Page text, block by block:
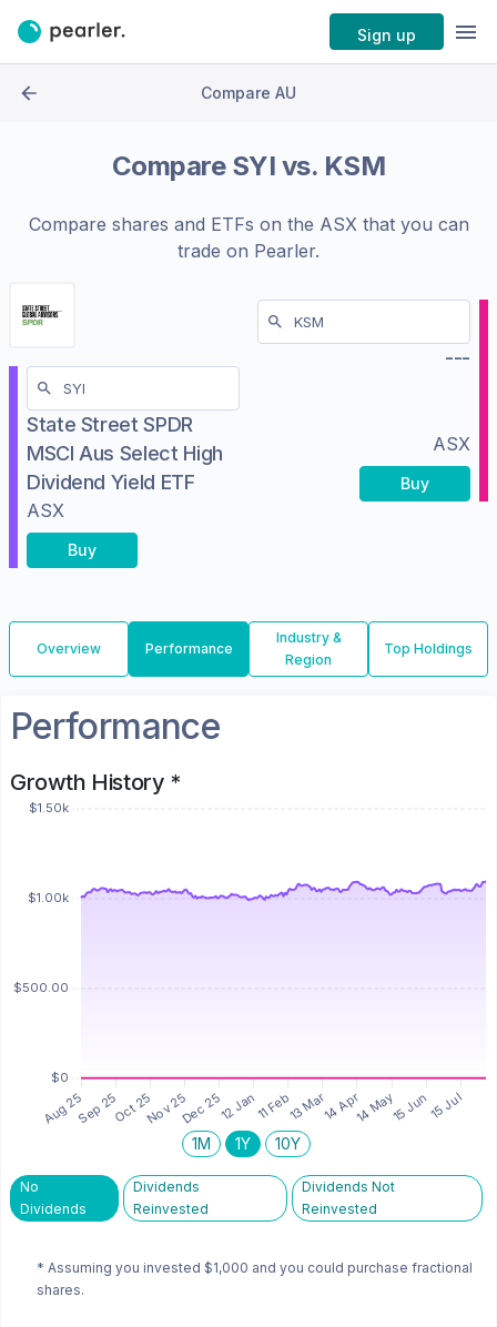
Sign up
Compare AU
Compare SYI vs. KSM
Compare shares and ETFs on the ASXthat you can
trade on Pearler.
State Street SPDR
MSCI Aus Select High
Dividend Yield ETF
ASX
Buy
---
ASX
Buy
Overview Performance
Industry &
Region
Top Holdings
Performance
Growth History *
1M 1Y 10Y
No
Dividends
Dividends
Reinvested
Dividends Not
Reinvested
* Assuming you invested $1,000 and you could purchase fractional
shares.